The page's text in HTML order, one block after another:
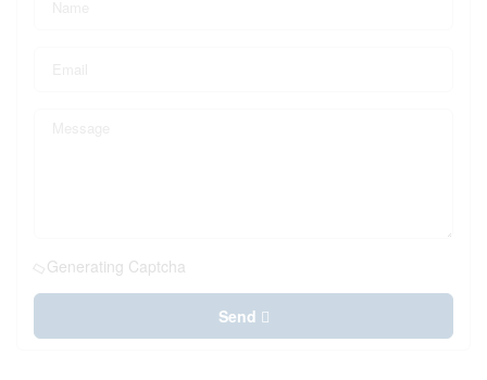
Generating Captcha
Send